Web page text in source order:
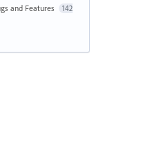
and Features 142